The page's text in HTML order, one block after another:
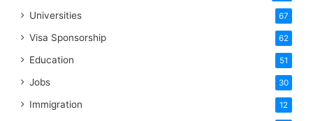
Universities 67
Visa Sponsorship 62
Education 51
Jobs 30
Immigration 12